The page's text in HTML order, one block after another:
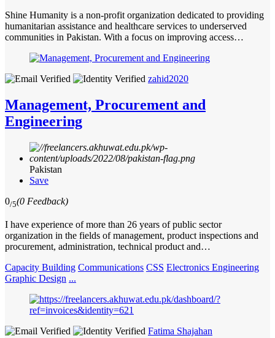
Shine Humanity is a non-profit organization dedicated to providing
humanitarian assistance and healthcare services to underserved
communities in Pakistan. With a focus on improving access…
zahid2020
Management, Procurement and
Engineering
Pakistan
Save
0/5(0 Feedback)
I have experience of more than 26 years of public sector
organization in the fields of management, product inspections and
procurement, administration, technical product and…
Capacity Building Communications CSS Electronics Engineering
Graphic Design ...
Fatima Shajahan